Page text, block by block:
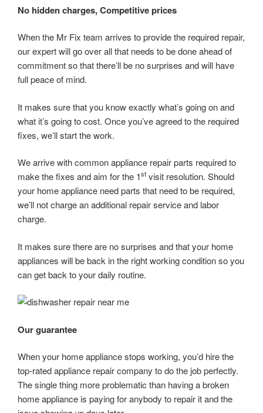
No hidden charges, Competitive prices
When the Mr Fix team arrives to provide the required repair,
our expert will go over all that needs to be done ahead of
commitment so that there’ll be no surprises and will have
full peace of mind.
It makes sure that you know exactly what’s going on and
what it’s going to cost. Once you’ve agreed to the required
fixes, we’ll start the work.
We arrive with common appliance repair parts required to
make the fixes and aim for the 1st visit resolution. Should
your home appliance need parts that need to be required,
we’ll not charge an additional repair service and labor
charge.
It makes sure there are no surprises and that your home
appliances will be back in the right working condition so you
can get back to your daily routine.
Our guarantee
When your home appliance stops working, you’d hire the
top-rated appliance repair company to do the job perfectly.
The single thing more problematic than having a broken
home appliance is paying for anybody to repair it and the